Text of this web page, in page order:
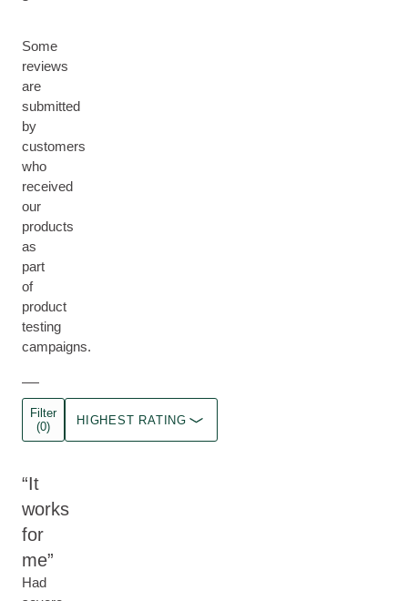
Some
reviews
are
submitted
by
customers
who
received
our
products
as
part
of
product
testing
campaigns.
Filter
(0)
HIGHEST RATING
It
works
for
me
Had